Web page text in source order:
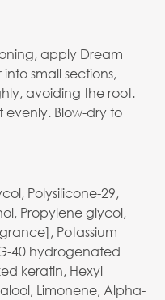
apply Dream
small sections,
avoiding the root.
Blow-dry to
Polysilicone-29,
Propylene glycol,
Potassium
40 hydrogenated
keratin, Hexyl
Limonene, Alpha-